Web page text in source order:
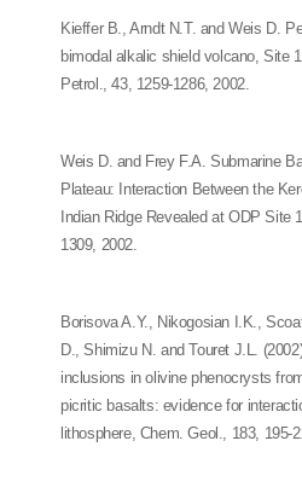
Kieffer B., Arndt N.T. and Weis D.
bimodal alkalic shield volcano, Site
Petrol., 43, 1259-1286, 2002.
Weis D. and Frey F.A. Submarine
Plateau: Interaction Between the
Indian Ridge Revealed at ODP Site
1309, 2002.
Borisova A.Y., Nikogosian I.K.,
D., Shimizu N. and Touret J.L.
inclusions in olivine phenocrysts
picritic basalts: evidence for
lithosphere, Chem. Geol., 183, 195-